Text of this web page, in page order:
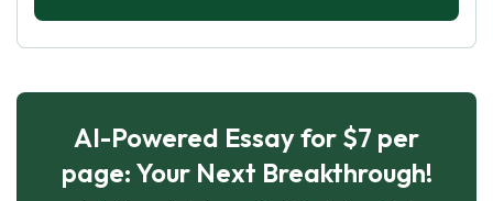
AI-Powered Essay for $7 per
page: Your Next Breakthrough!